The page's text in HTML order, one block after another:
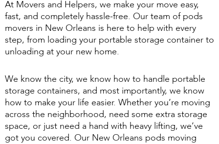
At Movers and Helpers, we make your move easy,
fast, and completely hassle-free. Our team of pods
movers in New Orleans is here to help with every
step, from loading your portable storage container to
unloading at your new home.
We know the city, we know how to handle portable
storage containers, and most importantly, we know
how to make your life easier. Whether you’re moving
across the neighborhood, need some extra storage
space, or just need a hand with heavy lifting, we’ve
got you covered. Our New Orleans pods moving